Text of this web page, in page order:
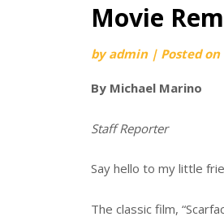
Movie
byadmin | Posted on
By Michael Marino
Staff Reporter
Say hello to my little
The classic film,